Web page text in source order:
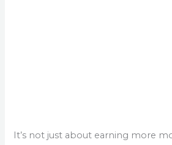
It’s not just about earning more